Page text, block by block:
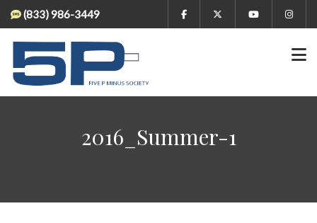
(833) 986-3449
2016_Summer-1